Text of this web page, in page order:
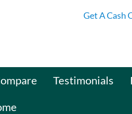
Get A Cash
Testimonials